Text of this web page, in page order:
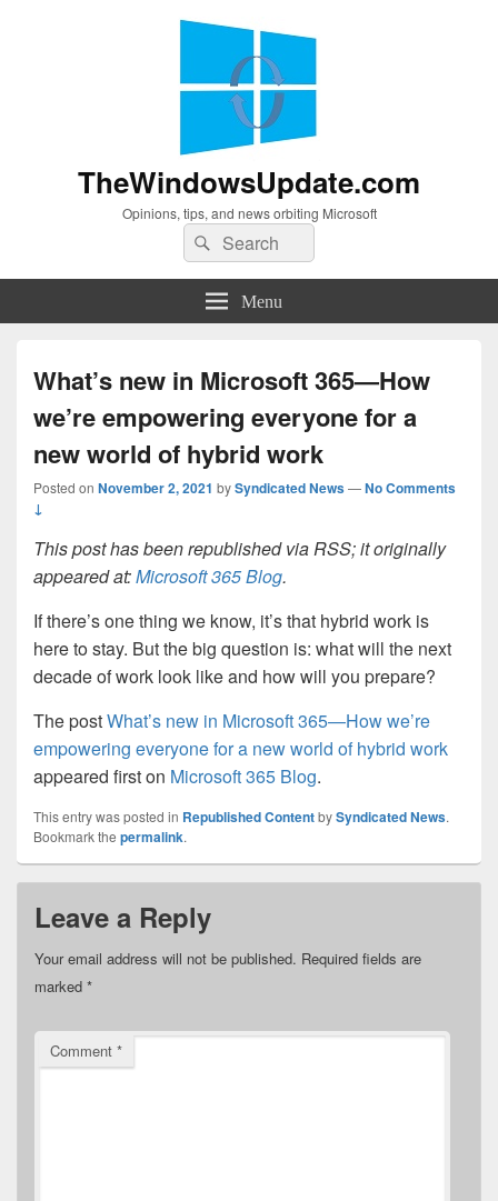
TheWindowsUpdate.com
Opinions, tips, and news orbiting Microsoft
Search
for:
Search
Menu
What’s new in Microsoft 365—How
we’re empowering everyone for a
new world of hybrid work
Posted on November 2, 2021 bySyndicated News—No Comments
↓
This post has been republished via RSS; it originally
appeared at:Microsoft 365 Blog.
If there’s one thing we know, it’s that hybrid work is
here to stay. But the big question is: what will the next
decade of work look like and how will you prepare?
The postWhat’s new in Microsoft 365—How we’re
empowering everyone for a new world of hybrid work
appeared first on Microsoft 365 Blog.
This entry was posted in Republished ContentbySyndicated News.
Bookmark the permalink.
Leave a Reply
Your email address will not be published. Required fields are
marked *
Comment *